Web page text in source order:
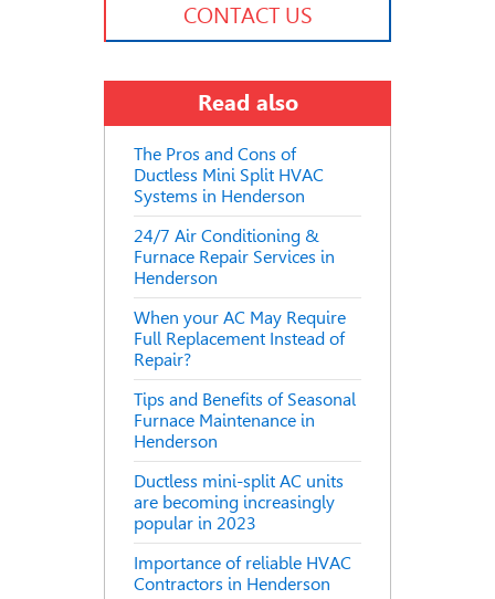
CONTACT US
Read also
The Pros and Cons of
Ductless Mini Split HVAC
Systems in Henderson
24/7 Air Conditioning &
Furnace Repair Services in
Henderson
When your AC May Require
Full Replacement Instead of
Repair?
Tips and Benefits of Seasonal
Furnace Maintenance in
Henderson
Ductless mini-split AC units
are becoming increasingly
popular in 2023
Importance of reliable HVAC
Contractors in Henderson